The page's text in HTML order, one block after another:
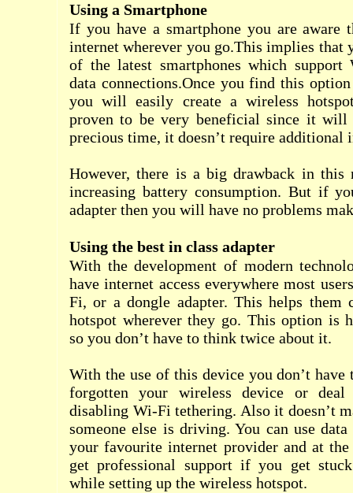
Using a Smartphone
If you have a smartphone you are aware
internet wherever you go.This implies that
of the latest smartphones which support
data connections.Once you find this
you will easily create a wireless
proven to be very beneficial since it will
precious time, it doesn’t require additional
However, there is a big drawback in this
increasing battery consumption. But if
adapter then you will have no problems
Using the best in class adapter
With the development of modern
have internet access everywhere most
Fi, or a dongle adapter. This helps them
hotspot wherever they go. This option is
so you don’t have to think twice about it.
With the use of this device you don’t
forgotten your wireless device or
disabling Wi-Fi tethering. Also it doesn’t
someone else is driving. You can use
your favourite internet provider and at
get professional support if you get
while setting up the wireless hotspot.